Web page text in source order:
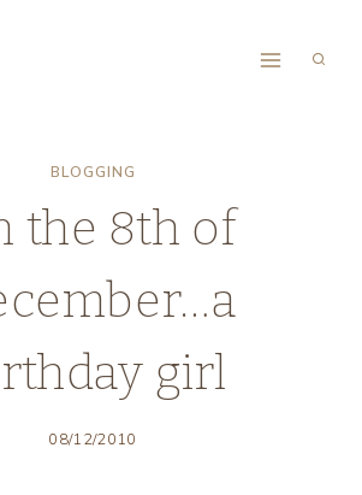
BLOGGING
the 8th of
girl
08/12/2010